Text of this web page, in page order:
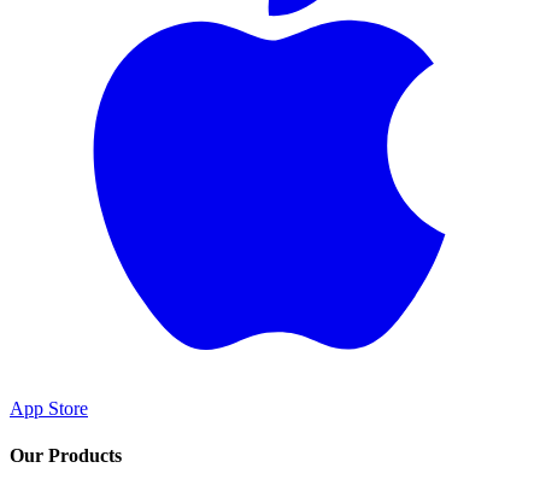
App Store
Our Products